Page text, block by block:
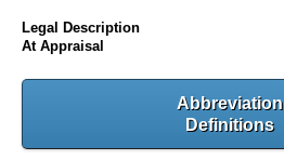
Legal Description
At Appraisal
Abbreviation
Definitions